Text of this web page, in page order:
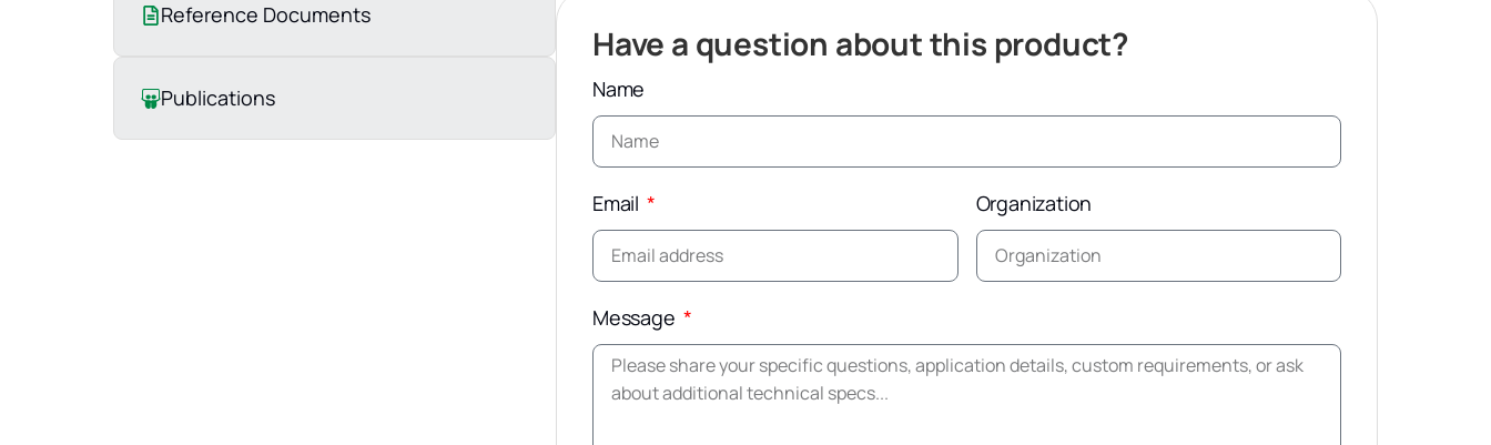
Reference Documents
Publications
Have a question about this product?
Name
Email Organization
Message